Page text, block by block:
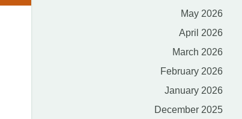
May 2026
April 2026
March 2026
February 2026
January 2026
December 2025